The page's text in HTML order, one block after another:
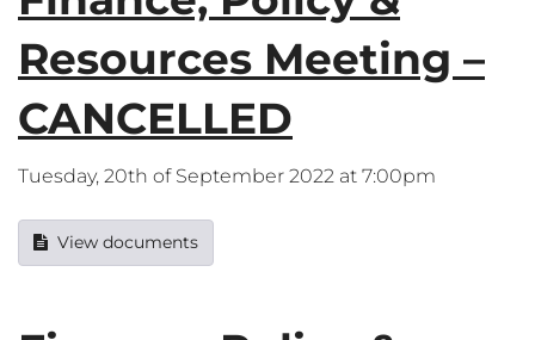
Resources Meeting –
CANCELLED
Tuesday, 20th of September 2022 at 7:00pm
View documents